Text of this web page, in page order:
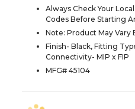
Always Check Your
Codes Before Starting
Note: Product May Vary
Finish- Black, Fitting
Connectivity- MIP x FIP
MFG# 45104